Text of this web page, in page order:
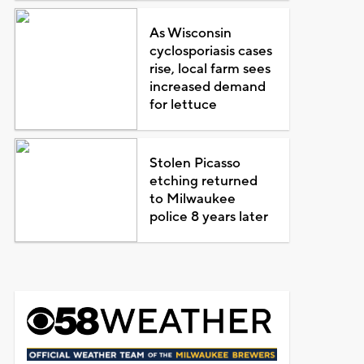
As Wisconsin
cyclosporiasis cases
rise, local farm sees
increased demand
for lettuce
Stolen Picasso
etching returned
to Milwaukee
police 8 years later